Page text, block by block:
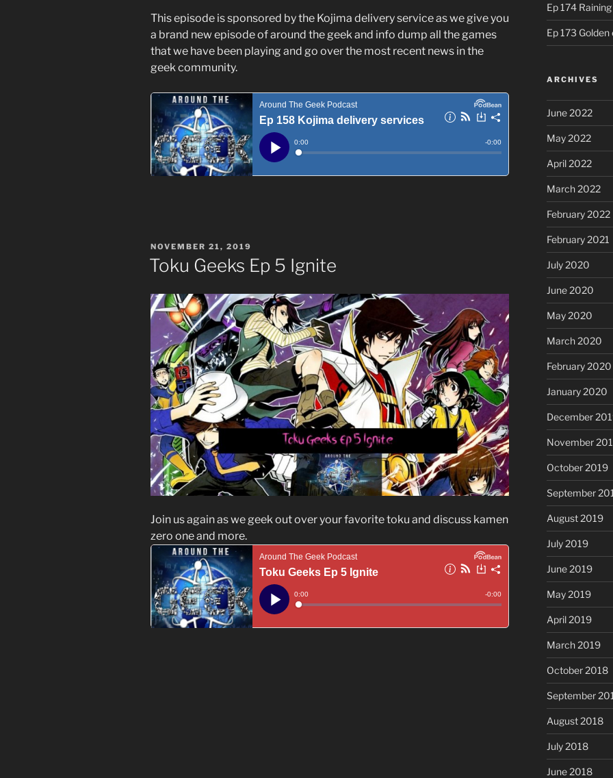
This episode is sponsored by the Kojima delivery service as we give you
a brand new episode of around the geek and info dump all the games
that we have been playing and go over the most recent news in the
geek community.
POSTED
ON
NOVEMBER 21, 2019
Toku Geeks Ep 5 Ignite
Join us again as we geek out over your favorite toku and discuss kamen
zero one and more.
Ep 174
Ep 173
ARCHIVES
June 2022
May 2022
April 2022
March 2022
February 2022
February 2021
July 2020
June 2020
May 2020
March 2020
February 2020
January 2020
December
November
October 2019
September
August 2019
July 2019
June 2019
May 2019
April 2019
March 2019
October 2018
September
August 2018
July 2018
June 2018